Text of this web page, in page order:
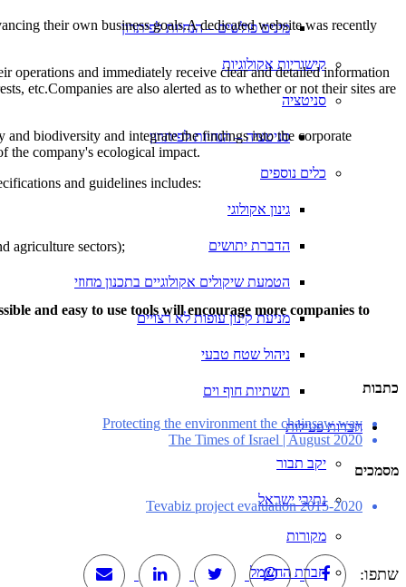
מינים פולשים – הנחיות לפיתרון
קישוריות אקולוגיות
סניטציה
סניטציה – הנחיות לפיתרון
כלים נוספים
גינון אקולוגי
הדברת יתושים
הטמעת שיקולים אקולוגיים בתכנון מחוזי
מניעת קינון עופות לא רצויים
ניהול שטח טבעי
תשתיות חוף וים
חברות פעילות
יקב תבור
נתיבי ישראל
מקורות
חברת החשמל
their own business goals.A dedicated website was recently
operations and immediately receive clear and detailed information
etc.Companies are also alerted as to whether or not their sites are
biodiversity and integrate the findings into the corporate
the company's ecological impact.
and guidelines includes:
agriculture sectors);
and easy to use tools will encourage more companies to
כתבות
Protecting the environment the chainsaw way
The Times of Israel | August 2020
מסמכים
Tevabiz project evaluation 2015-2020
שתפו: